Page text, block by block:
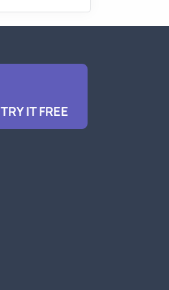
TRY IT FREE